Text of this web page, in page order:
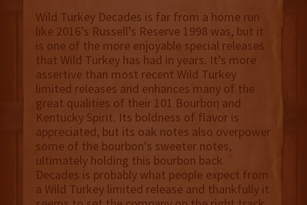
Wild Turkey Decades is far from a home run
like 2016’s Russell’s Reserve 1998 was, but it
is one of the more enjoyable special releases
that Wild Turkey has had in years. It’s more
assertive than most recent Wild Turkey
limited releases and enhances many of the
great qualities of their 101 Bourbon and
Kentucky Spirit. Its boldness of flavor is
appreciated, but its oak notes also overpower
some of the bourbon's sweeter notes,
ultimately holding this bourbon back.
Decades is probably what people expect from
a Wild Turkey limited release and thankfully it